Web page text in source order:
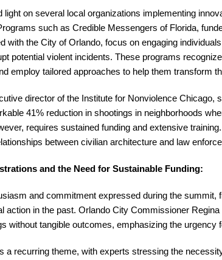
light on several local organizations implementing
such as Credible Messengers of Florida,
with the City of Orlando, focus on engaging
potential violent incidents. These programs
employ tailored approaches to help them transform
director of the Institute for Nonviolence Chicago,
41% reduction in shootings in neighborhoods
requires sustained funding and extensive
between civilian architecture and law
and the Need for Sustainable Funding:
and commitment expressed during the summit,
action in the past. Orlando City Commissioner
without tangible outcomes, emphasizing the urgency
a recurring theme, with experts stressing the